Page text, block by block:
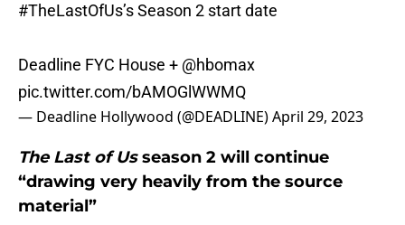
#TheLastOfUs’s Season 2 start date
Deadline FYC House + @hbomax
pic.twitter.com/bAMOGlWWMQ
— Deadline Hollywood (@DEADLINE)April 29, 2023
The Last of Usseason 2 will continue
“drawing very heavily from the source
material”